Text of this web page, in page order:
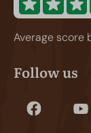
Average score
Follow us